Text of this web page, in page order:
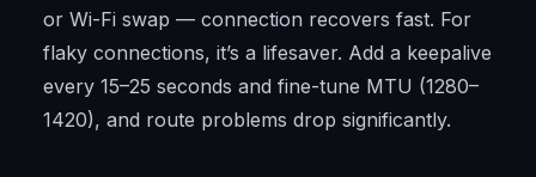
or Wi-Fi swap — connection recovers fast. For
flaky connections, it’s a lifesaver. Add a keepalive
every 15–25 seconds and fine-tune MTU (1280–
1420), and route problems drop significantly.